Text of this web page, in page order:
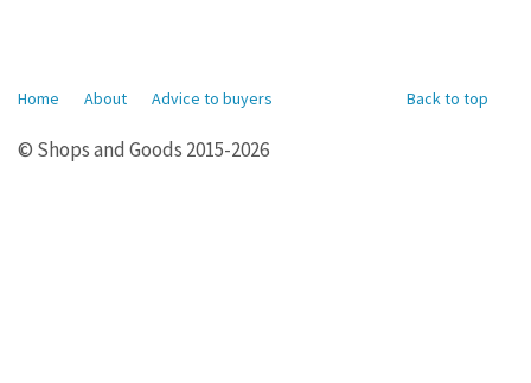
Back to top
Home About Advice to buyers
© Shops and Goods 2015-2026